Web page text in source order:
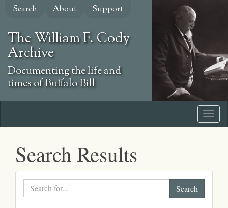
Skip
content
Search About Support
The William F. Cody
Archive
Documenting the life and
times of Buffalo Bill
Search Results
Search
text